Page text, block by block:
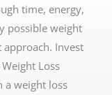
time, energy,
possible weight
Invest
Loss
a weight loss